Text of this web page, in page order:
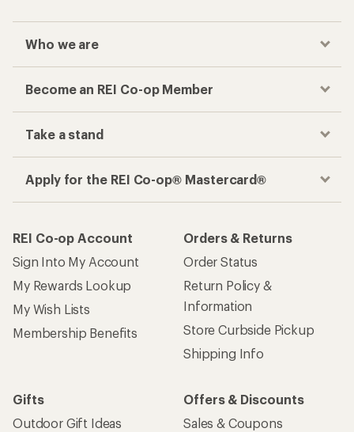
Who we are
Become an REI Co-op Member
Take a stand
Apply for the REI Co-op® Mastercard®
REI Co-op Account
Sign Into My Account
My Rewards Lookup
My Wish Lists
Membership Benefits
Orders & Returns
Order Status
Return Policy &
Information
Store Curbside Pickup
Shipping Info
Gifts
Outdoor Gift Ideas
Offers & Discounts
Sales & Coupons